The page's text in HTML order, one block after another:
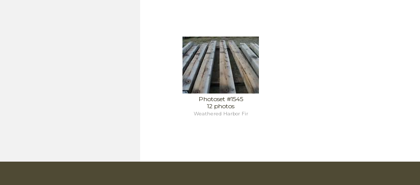
Photoset #1545
12 photos
Weathered Harbor Fir